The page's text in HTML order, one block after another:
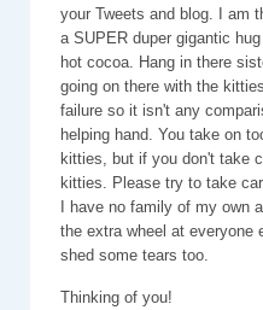
your Tweets and blog. I am
a SUPER duper gigantic
hot cocoa. Hang in there
going on there with the
failure so it isn't any
helping hand. You take on
kitties, but if you don't take
kitties. Please try to take
I have no family of my own
the extra wheel at everyone
shed some tears too.
Thinking of you!